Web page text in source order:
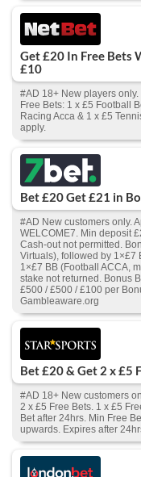
Get £20 In Free Bets
£10
#AD 18+ New players
Free Bets: 1 x £5 Football
Racing Acca & 1 x £5
apply.
Bet £20 Get £21 in
#AD New customers only.
WELCOME7. Min deposit
Cash‑out not permitted.
Virtuals), followed by 1×£7
1×£7 BB (Football ACCA,
stake not returned. Bonus
£500 / £500 / £100 per
Gambleaware.org
Bet £20 & Get 2 x £5
#AD 18+ New customers
2 x £5 Free Bets. 1 x £5
Bet after 24hrs. Min Free
upwards. Expires after